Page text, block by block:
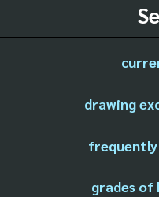
drawing
frequently
grades of